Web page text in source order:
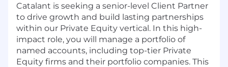
Catalant is seeking a senior-level Client Partner
to drive growth and build lasting partnerships
within our Private Equity vertical. In this high-
impact role, you will manage a portfolio of
named accounts, including top-tier Private
Equity firms and their portfolio companies. This